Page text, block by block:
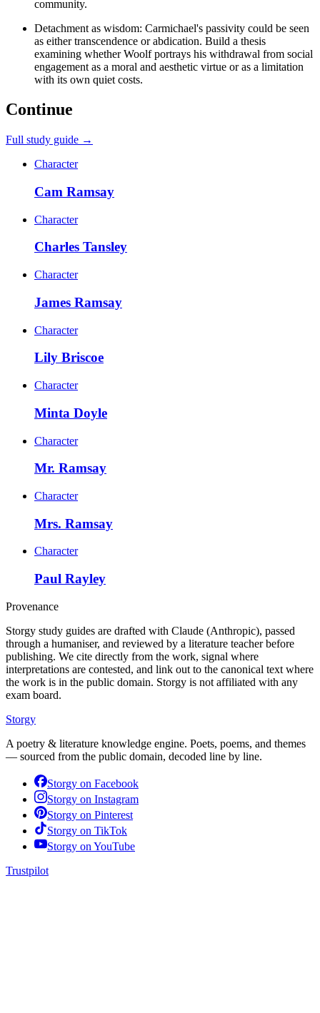
community.
Detachment as wisdom: Carmichael's passivity could be seen
as either transcendence or abdication. Build a thesis
examining whether Woolf portrays his withdrawal from social
engagement as a moral and aesthetic virtue or as a limitation
with its own quiet costs.
Continue
Full study guide →
Character
Cam Ramsay
Character
Charles Tansley
Character
James Ramsay
Character
Lily Briscoe
Character
Minta Doyle
Character
Mr. Ramsay
Character
Mrs. Ramsay
Character
Paul Rayley
Provenance
Storgy study guides are drafted with Claude (Anthropic), passed
through a humaniser, and reviewed by a literature teacher before
publishing. We cite directly from the work, signal where
interpretations are contested, and link out to the canonical text where
the work is in the public domain. Storgy is not affiliated with any
exam board.
Storgy
A poetry & literature knowledge engine. Poets, poems, and themes
— sourced from the public domain, decoded line by line.
Storgy on Facebook
Storgy on Instagram
Storgy on Pinterest
Storgy on TikTok
Storgy on YouTube
Trustpilot